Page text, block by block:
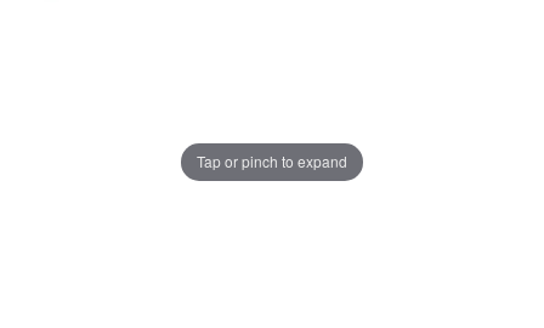
Tap or pinch to expand